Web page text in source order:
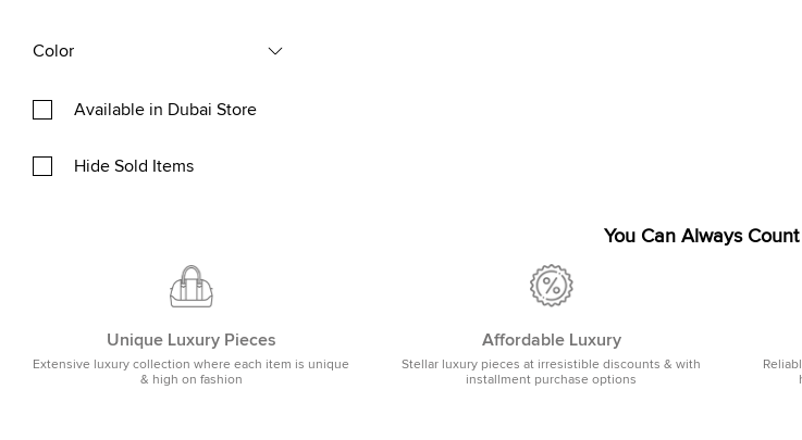
Color
Available in Dubai Store
Hide Sold Items
You Can Always
Unique Luxury Pieces
Extensive luxury collection where each item is unique
& high on fashion
Affordable Luxury
Stellar luxury pieces at irresistible discounts & with
installment purchase options